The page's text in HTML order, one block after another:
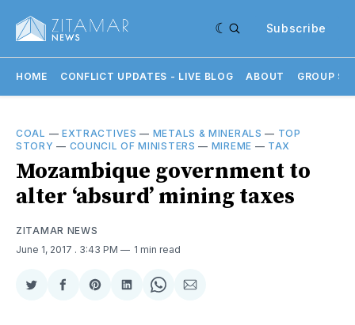
Subscribe
HOME CONFLICT UPDATES - LIVE BLOG ABOUT GROUP
COAL — EXTRACTIVES — METALS & MINERALS — TOP
STORY — COUNCIL OF MINISTERS — MIREME — TAX
Mozambique government to
alter ‘absurd’ mining taxes
ZITAMAR NEWS
June 1, 2017 . 3:43 PM 1 min read
ShareShareShareShareShareShare